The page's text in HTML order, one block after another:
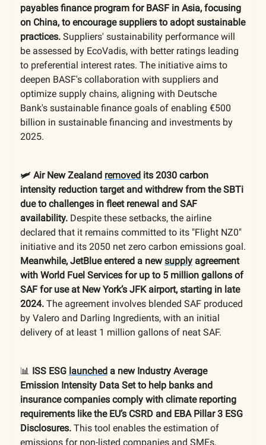
payables finance program for BASF in Asia, focusing
on China, to encourage suppliers to adopt sustainable
practices. Suppliers' sustainability performance will
be assessed by EcoVadis, with better ratings leading
to preferential interest rates. The initiative aims to
deepen BASF's collaboration with suppliers and
optimize supply chains, aligning with Deutsche
Bank's sustainable finance goals of enabling €500
billion in sustainable financing and investments by
2025.
🛩️ Air New Zealand removed its 2030 carbon
intensity reduction target and withdrew from the SBTi
due to challenges in fleet renewal and SAF
availability. Despite these setbacks, the airline
declared that it remains committed to its "Flight NZ0"
initiative and its 2050 net zero carbon emissions goal.
Meanwhile, JetBlue entered a newsupply agreement
with World Fuel Services for up to 5 million gallons of
SAF for use at New York’s JFK airport, starting in late
2024. The agreement involves blended SAF produced
by Valero and Darling Ingredients, with an initial
delivery of at least 1 million gallons of neat SAF.
📊 ISS ESG launched a new Industry Average
Emission Intensity Data Set to help banks and
insurance companies comply with climate reporting
requirements like the EU’s CSRD and EBA Pillar 3 ESG
Disclosures. This tool enables the estimation of
emissions for non-listed companies and SMEs,